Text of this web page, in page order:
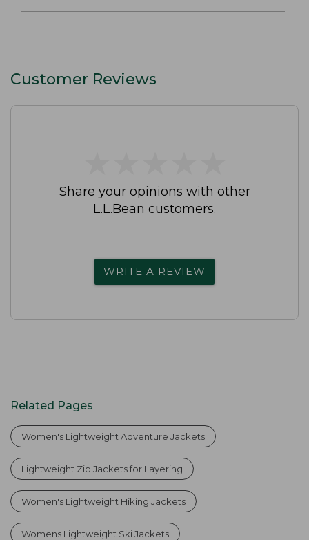
Customer Reviews
Share your opinions with other
L.L.Bean customers.
WRITE A REVIEW
Related Pages
Women's Lightweight Adventure Jackets
Lightweight Zip Jackets for Layering
Women's Lightweight Hiking Jackets
Womens Lightweight Ski Jackets